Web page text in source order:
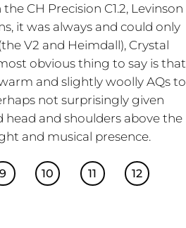
CH Precision C1.2, Levinson
it was always and could only
V2 and Heimdall), Crystal
obvious thing to say is that
and slightly woolly AQs to
not surprisingly given
and shoulders above the
and musical presence.
9 10 11 12